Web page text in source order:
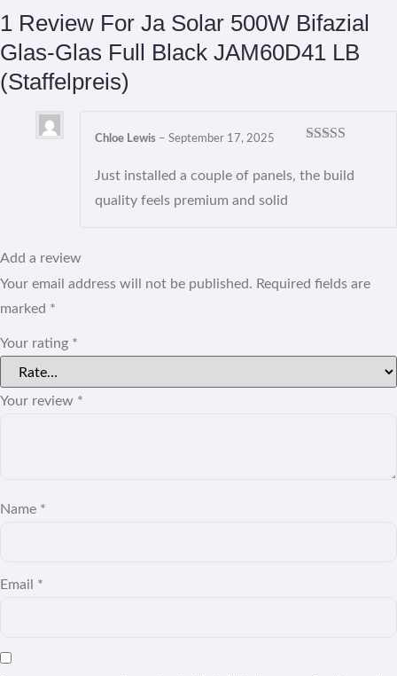
1 Review For Ja Solar 500W Bifazial
Glas-Glas Full Black JAM60D41 LB
(Staffelpreis)
of 5
Chloe Lewis – September 17, 2025
Just installed a couple of panels, the build
quality feels premium and solid
Add a review
Your email address will not be published. Required fields are
marked *
Your rating *
Your review *
Name *
Email *